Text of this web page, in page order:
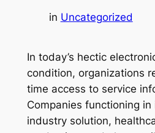
in Uncategorized
In today’s hectic
condition, organizations
time access to service
Companies functioning
industry solution,